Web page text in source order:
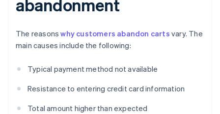
abandonment
The reasonswhy customers abandon carts vary. The
main causes include the following:
Typical payment method not available
Resistance to entering credit card information
Total amount higher than expected